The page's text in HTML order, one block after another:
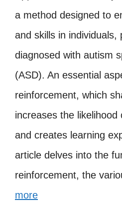
a method designed to
and skills in individuals,
diagnosed with autism
(ASD). An essential
reinforcement, which
increases the
and creates learning
article delves into the
reinforcement, the
more